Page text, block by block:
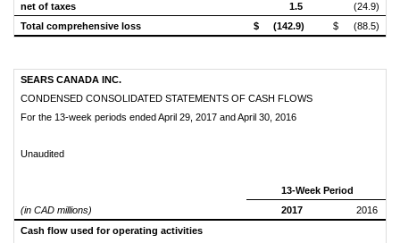
net of taxes
1.5
(24.9)
Total comprehensive loss
$ (142.9) $ (88.5)
SEARS CANADA INC.
CONDENSED CONSOLIDATED STATEMENTS OF CASH FLOWS
For the 13-week periods ended April 29, 2017 and April 30, 2016
Unaudited
13-Week Period
(in CAD millions)
2017
2016
Cash flow used for operating activities